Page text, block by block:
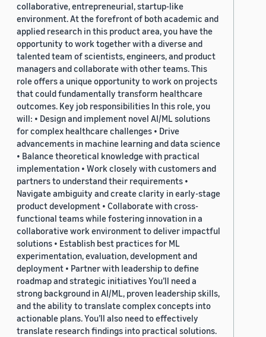
collaborative, entrepreneurial, startup-like
environment. At the forefront of both academic and
applied research in this product area, you have the
opportunity to work together with a diverse and
talented team of scientists, engineers, and product
managers and collaborate with other teams. This
role offers a unique opportunity to work on projects
that could fundamentally transform healthcare
outcomes. Key job responsibilities In this role, you
will: • Design and implement novel AI/ML solutions
for complex healthcare challenges • Drive
advancements in machine learning and data science
• Balance theoretical knowledge with practical
implementation • Work closely with customers and
partners to understand their requirements •
Navigate ambiguity and create clarity in early-stage
product development • Collaborate with cross-
functional teams while fostering innovation in a
collaborative work environment to deliver impactful
solutions • Establish best practices for ML
experimentation, evaluation, development and
deployment • Partner with leadership to define
roadmap and strategic initiatives You’ll need a
strong background in AI/ML, proven leadership skills,
and the ability to translate complex concepts into
actionable plans. You’ll also need to effectively
translate research findings into practical solutions.